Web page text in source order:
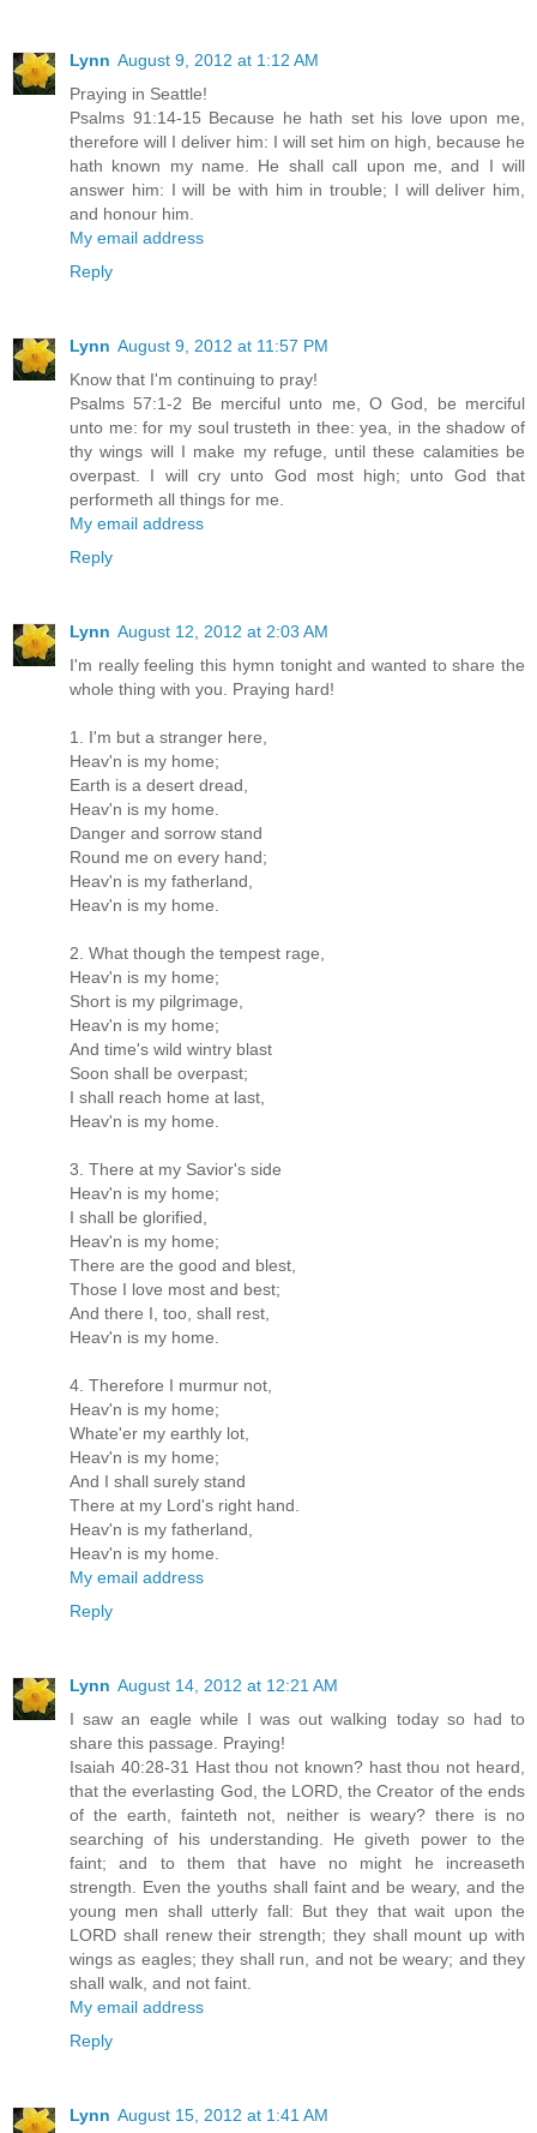
Lynn August 9, 2012 at 1:12 AM
Praying in Seattle!
Psalms 91:14-15 Because he hath set his love upon me,
therefore will I deliver him: I will set him on high, because he
hath known my name. He shall call upon me, and I will
answer him: I will be with him in trouble; I will deliver him,
and honour him.
My email address
Reply
Lynn August 9, 2012 at 11:57 PM
Know that I'm continuing to pray!
Psalms 57:1-2 Be merciful unto me, O God, be merciful
unto me: for my soul trusteth in thee: yea, in the shadow of
thy wings will I make my refuge, until these calamities be
overpast. I will cry unto God most high; unto God that
performeth all things for me.
My email address
Reply
Lynn August 12, 2012 at 2:03 AM
I'm really feeling this hymn tonight and wanted to share the
whole thing with you. Praying hard!
1. I'm but a stranger here,
Heav'n is my home;
Earth is a desert dread,
Heav'n is my home.
Danger and sorrow stand
Round me on every hand;
Heav'n is my fatherland,
Heav'n is my home.
2. What though the tempest rage,
Heav'n is my home;
Short is my pilgrimage,
Heav'n is my home;
And time's wild wintry blast
Soon shall be overpast;
I shall reach home at last,
Heav'n is my home.
3. There at my Savior's side
Heav'n is my home;
I shall be glorified,
Heav'n is my home;
There are the good and blest,
Those I love most and best;
And there I, too, shall rest,
Heav'n is my home.
4. Therefore I murmur not,
Heav'n is my home;
Whate'er my earthly lot,
Heav'n is my home;
And I shall surely stand
There at my Lord's right hand.
Heav'n is my fatherland,
Heav'n is my home.
My email address
Reply
Lynn August 14, 2012 at 12:21 AM
I saw an eagle while I was out walking today so had to
share this passage. Praying!
Isaiah 40:28-31 Hast thou not known? hast thou not heard,
that the everlasting God, the LORD, the Creator of the ends
of the earth, fainteth not, neither is weary? there is no
searching of his understanding. He giveth power to the
faint; and to them that have no might he increaseth
strength. Even the youths shall faint and be weary, and the
young men shall utterly fall: But they that wait upon the
LORD shall renew their strength; they shall mount up with
wings as eagles; they shall run, and not be weary; and they
shall walk, and not faint.
My email address
Reply
Lynn August 15, 2012 at 1:41 AM